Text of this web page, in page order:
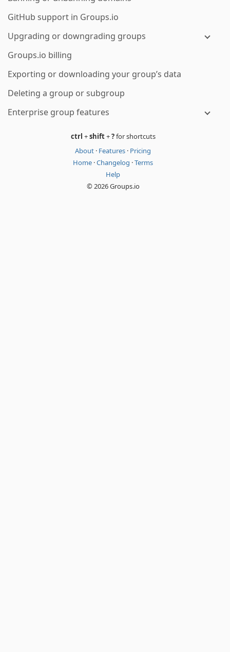
GitHub support in Groups.io
Upgrading or downgrading groups
Groups.io billing
Exporting or downloading your group’s data
Deleting a group or subgroup
Enterprise group features
ctrl +shift+?for shortcuts
About · Features · Pricing
Home ·Changelog ·Terms
Help
© 2026 Groups.io